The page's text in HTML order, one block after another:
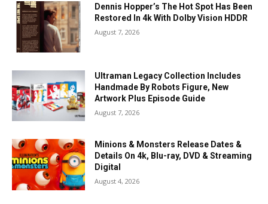
Dennis Hopper’s The Hot Spot Has Been
Restored In 4k With Dolby Vision HDDR
August 7, 2026
Ultraman Legacy Collection Includes
Handmade By Robots Figure, New
Artwork Plus Episode Guide
August 7, 2026
Minions & Monsters Release Dates &
Details On 4k, Blu-ray, DVD & Streaming
Digital
August 4, 2026